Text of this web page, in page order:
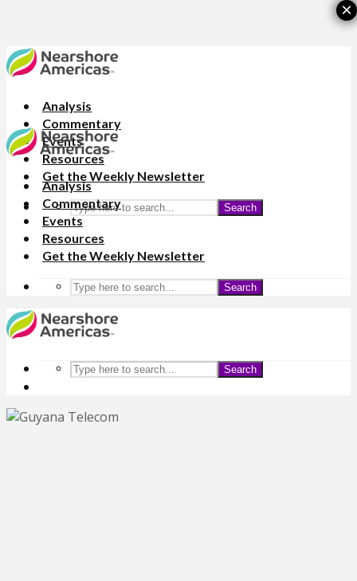
Analysis
Commentary
Events
Resources
Get the Weekly Newsletter
Search
Analysis
Commentary
Events
Resources
Get the Weekly Newsletter
Search
Search
×